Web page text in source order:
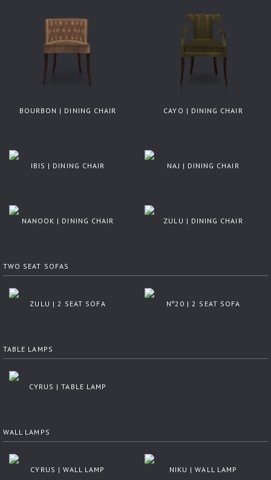
BOURBON | DINING CHAIR CAYO | DINING CHAIR
IBIS | DINING CHAIR NAJ | DINING CHAIR
NANOOK | DINING CHAIR ZULU | DINING CHAIR
TWO SEAT SOFAS
ZULU | 2 SEAT SOFA Nº20 | 2 SEAT SOFA
TABLE LAMPS
CYRUS | TABLE LAMP
WALL LAMPS
CYRUS | WALL LAMP NIKU | WALL LAMP